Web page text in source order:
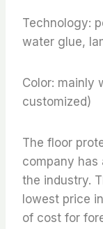
Technology:
water glue,
Color: mainly
customized)
The floor
company has
the industry.
lowest price
of cost for